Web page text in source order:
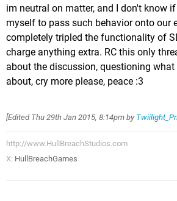
im neutral on matter, and I don't know
myself to pass such behavior onto our
completely tripled the functionality of
charge anything extra. RC this only
about the discussion, questioning what
about, cry more please, peace :3
[Edited Thu 29th Jan 2015, 8:14pm by
http://www.HullBreachStudios.com
X: HullBreachGames